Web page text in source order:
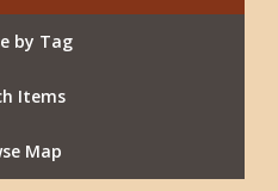
by Tag
Items
Map